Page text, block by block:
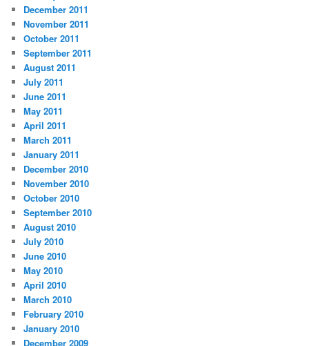
December 2011
November 2011
October 2011
September 2011
August 2011
July 2011
June 2011
May 2011
April 2011
March 2011
January 2011
December 2010
November 2010
October 2010
September 2010
August 2010
July 2010
June 2010
May 2010
April 2010
March 2010
February 2010
January 2010
December 2009